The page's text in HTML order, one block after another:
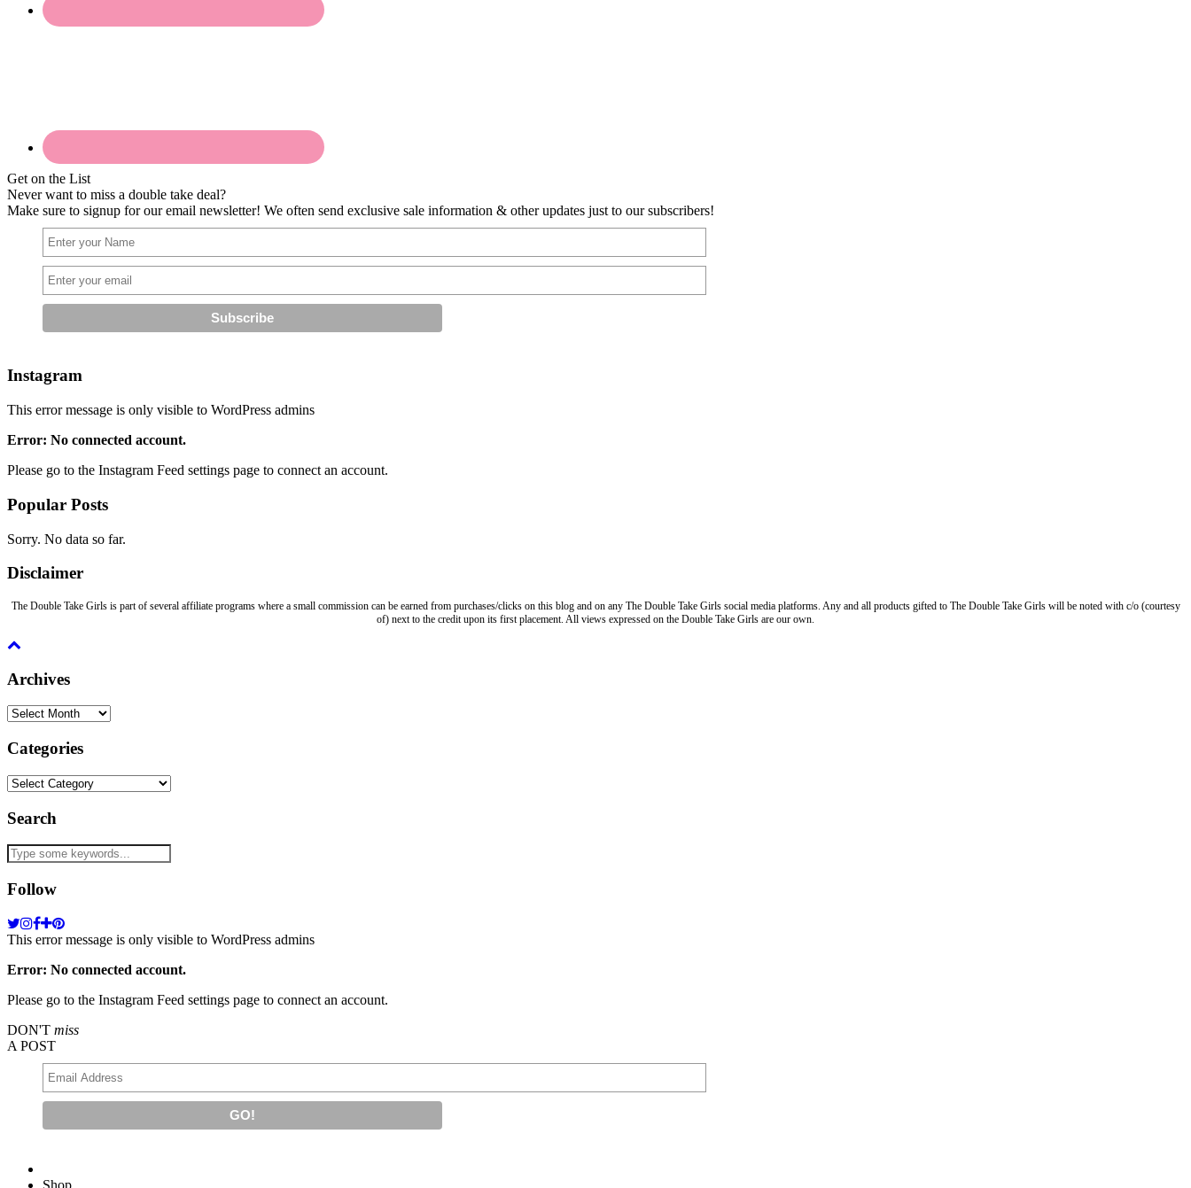
Get on the List
Never want to miss a double take deal?
Make sure to signup for our email newsletter! We often send exclusive sale information & other updates just to our subscribers!
Instagram
This error message is only visible to WordPress admins
Error: No connected account.
Please go to the Instagram Feed settings page to connect an account.
Popular Posts
Sorry. No data so far.
Disclaimer
The Double Take Girls is part of several affiliate programs where a small commission can be earned from purchases/clicks on this blog and on any The Double Take Girls social media platforms. Any and all products gifted to The Double Take Girls will be noted with c/o (courtesy
of) next to the credit upon its first placement. All views expressed on the Double Take Girls are our own.
Archives
Archives
Categories
Categories
Search
Follow
This error message is only visible to WordPress admins
Error: No connected account.
Please go to the Instagram Feed settings page to connect an account.
DON'T miss
A POST
Shop